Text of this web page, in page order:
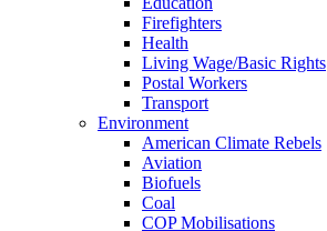
Firefighters
Health
Living Wage/Basic Rights
Postal Workers
Transport
Environment
American Climate Rebels
Aviation
Biofuels
Coal
COP Mobilisations